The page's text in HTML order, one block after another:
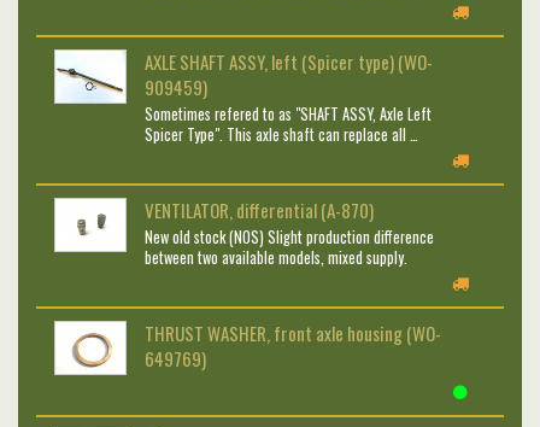
AXLE SHAFT ASSY, left (Spicer type) (WO-
909459)
Sometimes refered to as "SHAFT ASSY, Axle Left
Spicer Type". This axle shaft can replace all …
VENTILATOR, differential (A-870)
New old stock (NOS) Slight production difference
between two available models, mixed supply.
THRUST WASHER, front axle housing (WO-
649769)